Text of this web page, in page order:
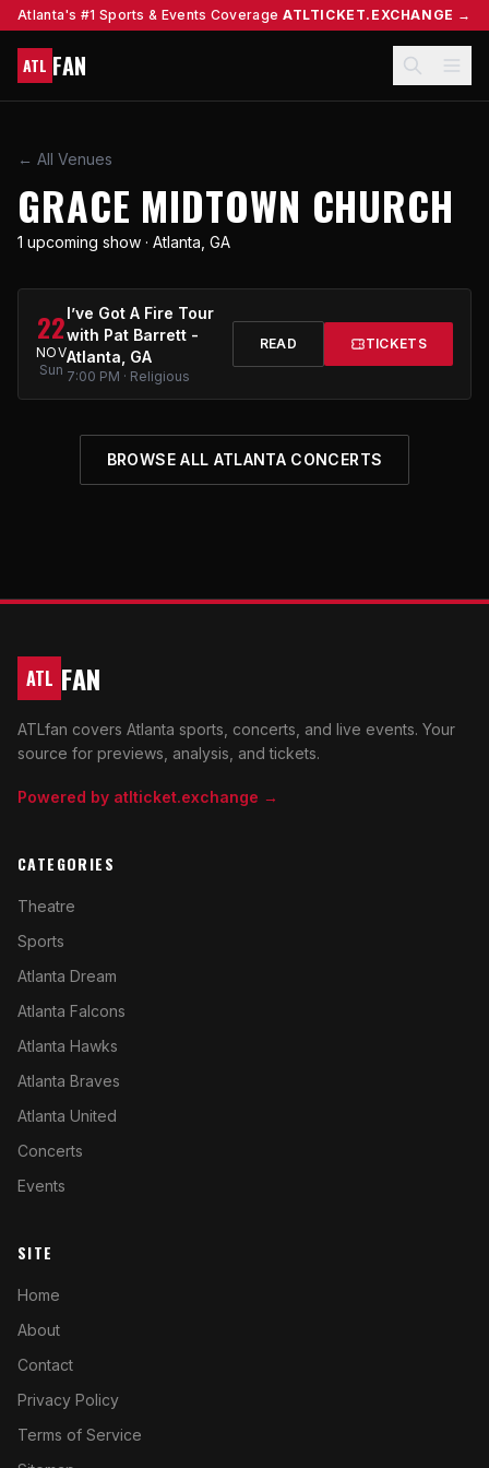
Atlanta's #1 Sports & Events Coverage ATLTICKET.EXCHANGE →
ATL FAN
← All Venues
GRACE MIDTOWN CHURCH
1 upcoming show · Atlanta, GA
22
NOV
Sun
I’ve Got A Fire Tour
with Pat Barrett -
Atlanta, GA
7:00 PM · Religious
READ TICKETS
BROWSE ALL ATLANTA CONCERTS
ATL FAN
ATLfan covers Atlanta sports, concerts, and live events. Your
source for previews, analysis, and tickets.
Powered by atlticket.exchange →
CATEGORIES
Theatre
Sports
Atlanta Dream
Atlanta Falcons
Atlanta Hawks
Atlanta Braves
Atlanta United
Concerts
Events
SITE
Home
About
Contact
Privacy Policy
Terms of Service